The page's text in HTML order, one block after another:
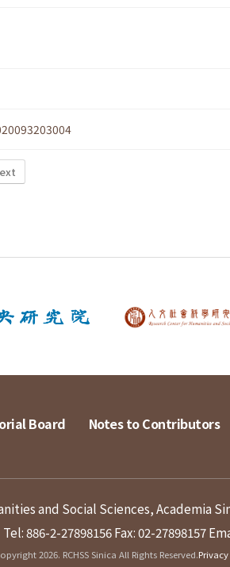
Board Notes to Contributors
and Social Sciences, Academia
Tel: 886-2-27898156Fax: 02-27898157
2026. RCHSS Sinica All Rights Reserved.